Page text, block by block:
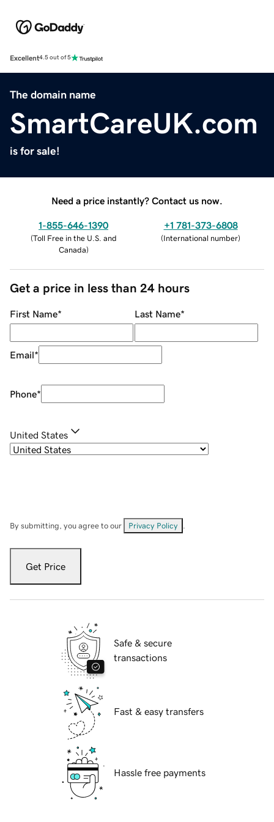
Excellent4.5 out of 5
The domain name
SmartCareUK.com
is for sale!
Need a price instantly? Contact us now.
1-855-646-1390
(Toll Free in the U.S. and
Canada)
+1 781-373-6808
(International number)
Get a price in less than 24 hours
First Name* Last Name*
Email*
Phone*
United States
By submitting, you agree to our Privacy Policy
Get Price
Safe & secure
transactions
Fast & easy transfers
Hassle free payments